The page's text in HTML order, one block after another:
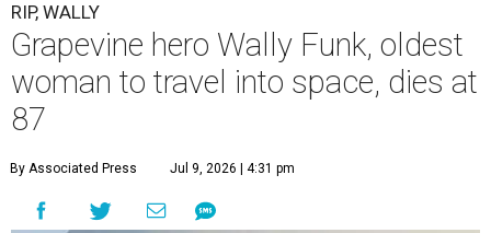
RIP, WALLY
Grapevine hero Wally Funk, oldest
woman to travel into space, dies at
87
By Associated Press Jul 9, 2026 | 4:31 pm